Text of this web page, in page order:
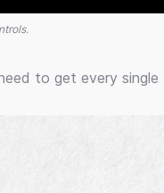
to get every